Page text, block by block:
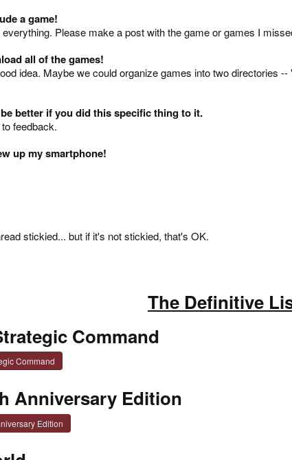
a game!
everything. Please make a post with the game or games I
all of the games!
idea. Maybe we could organize games into two directories
better if you did this specific thing to it.
feedback.
up my smartphone!
stickied... but if it's not stickied, that's OK.
The Definitive
Command
Command
Anniversary Edition
Edition